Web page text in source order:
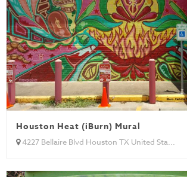
Houston Heat (iBurn) Mural
4227 Bellaire Blvd Houston TX United Sta...